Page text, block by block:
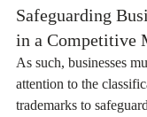
Safeguarding
in a Competitive
As such, businesses
attention to the
trademarks to